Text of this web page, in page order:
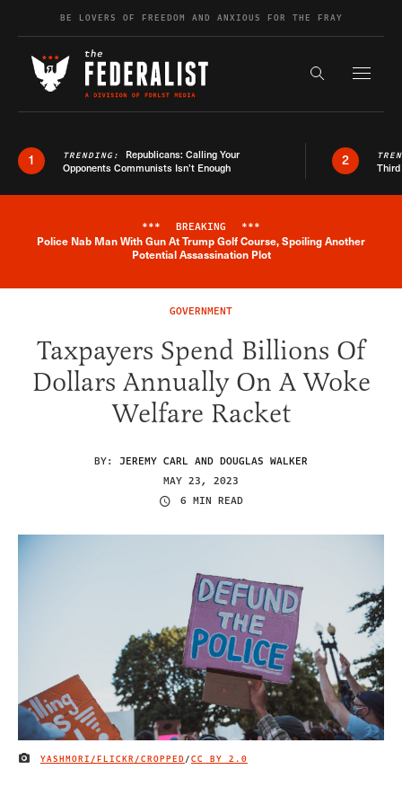
Skip to contentBE LOVERS OF FREEDOM AND ANXIOUS FOR THE FRAY
Search the
1 TRENDING: Republicans: Calling Your
Opponents Communists Isn’t Enough
2
Breaking News Alert
*** BREAKING ***
Police Nab Man With Gun At Trump Golf Course, Spoiling Another
Potential Assassination Plot
GOVERNMENT
Taxpayers Spend Billions Of
Dollars Annually On A Woke
Welfare Racket
BY: JEREMY CARL AND DOUGLAS WALKER
MAY 23, 2023
6 MIN READ
IMAGE CREDIT
YASHMORI/FLICKR/CROPPED/CC BY 2.0